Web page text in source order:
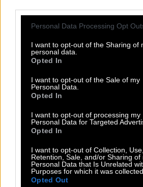
Please note that this website/app uses
not limited to your visit or usage
grant or deny consent to Google and
use your data for below specified
consent section.
Personal Data Processing Opt
I want to opt-out of the Sharing of
personal data.
Opted In
I want to opt-out of the Sale of my
Personal Data.
Opted In
I want to opt-out of processing my
Personal Data for Targeted
Opted In
I want to opt-out of Collection, Use,
Retention, Sale, and/or Sharing of
Personal Data that Is Unrelated
Purposes for which it was
Opted Out
THE ΚΛΙΚ LIVING
DOUBLE ΚΛΙΚ
ΚΛΙΚ DIVA
SPOTLIGHT